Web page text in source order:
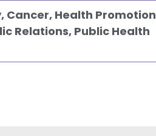
, Cancer, Health Promotion
Relations, Public Health